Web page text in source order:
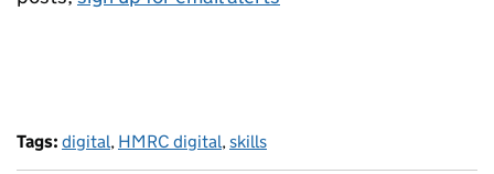
Tags: digital, HMRC digital,skills